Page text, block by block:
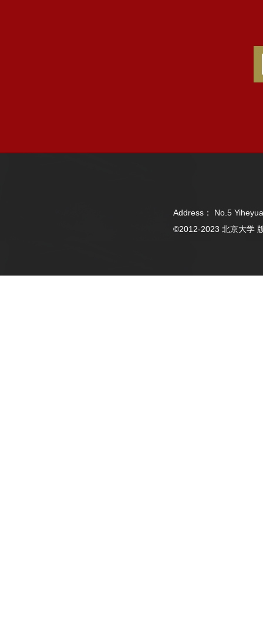
Address： No.5
©2012-2023 北京大学